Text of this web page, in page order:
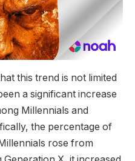
this trend is not limited
a significant increase
Millennials and
the percentage of
rose from